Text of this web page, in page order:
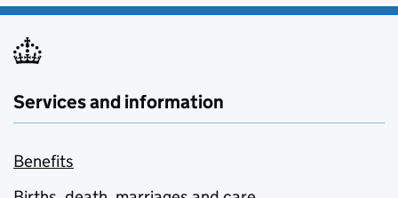
Services and information
Benefits